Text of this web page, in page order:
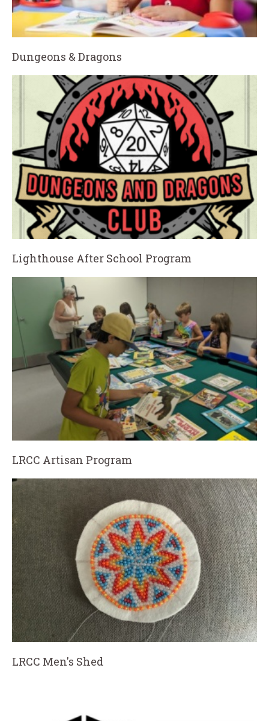
Dungeons & Dragons
Lighthouse After School Program
LRCC Artisan Program
LRCC Men's Shed